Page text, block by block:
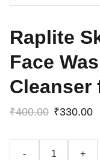
Raplite
Face
Cleanser
₹400.00 ₹330.00
- +